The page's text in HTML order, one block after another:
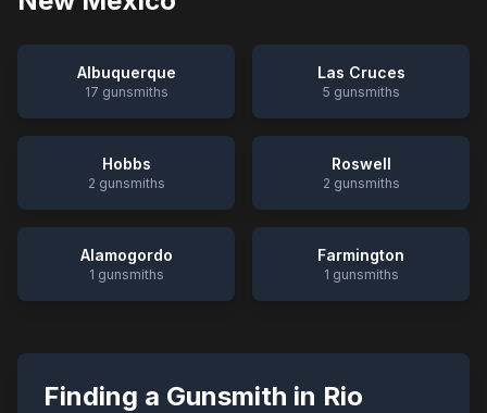
Albuquerque
17 gunsmiths
Las Cruces
5 gunsmiths
Hobbs
2 gunsmiths
Roswell
2 gunsmiths
Alamogordo
1 gunsmiths
Farmington
1 gunsmiths
Finding a Gunsmith in Rio